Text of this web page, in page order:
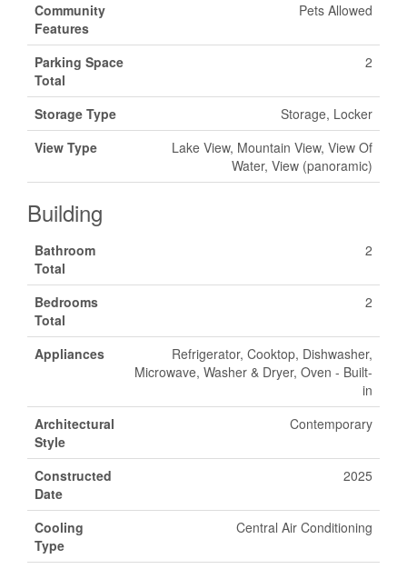
Community
Features
Pets Allowed
Parking Space
Total
2
Storage Type
Storage, Locker
View Type
Lake View, Mountain View, View Of
Water, View (panoramic)
Building
Bathroom
Total
2
Bedrooms
Total
2
Appliances
Refrigerator, Cooktop, Dishwasher,
Microwave, Washer & Dryer, Oven - Built-
in
Architectural
Style
Contemporary
Constructed
Date
2025
Cooling
Type
Central Air Conditioning